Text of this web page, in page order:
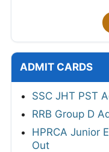
ADMIT CARDS
SSC JHT PST
RRB Group D
HPRCA Junior
Out